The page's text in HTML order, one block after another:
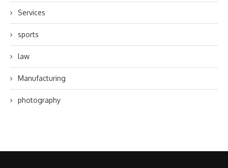
Services
sports
law
Manufacturing
photography